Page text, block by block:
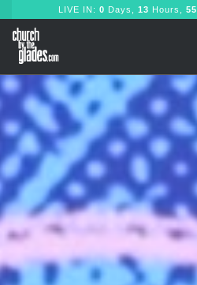
LIVE IN: 0 Days, 13 Hours, 55